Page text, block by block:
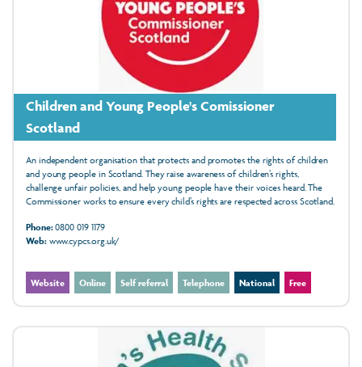
Children and Young People's Comissioner
Scotland
An independent organisation that protects and promotes the rights of children
and young people in Scotland. They raise awareness of children’s rights,
challenge unfair policies, and help young people have their voices heard. The
Commissioner works to ensure every child’s rights are respected across Scotland.
Phone:0800 019 1179
Web:www.cypcs.org.uk/
Website Online Self referral Telephone National Free